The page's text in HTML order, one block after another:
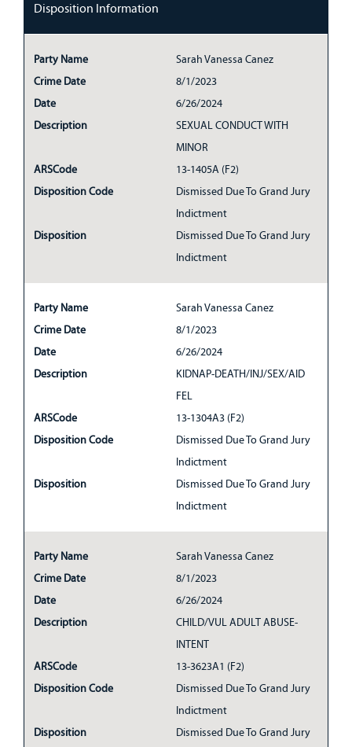
Disposition Information
Party Name
Sarah Vanessa Canez
Crime Date
8/1/2023
Date
6/26/2024
Description
SEXUAL CONDUCT WITH
MINOR
ARSCode
13-1405A (F2)
Disposition Code
Dismissed Due To Grand Jury
Indictment
Disposition
Dismissed Due To Grand Jury
Indictment
Party Name
Sarah Vanessa Canez
Crime Date
8/1/2023
Date
6/26/2024
Description
KIDNAP-DEATH/INJ/SEX/AID
FEL
ARSCode
13-1304A3 (F2)
Disposition Code
Dismissed Due To Grand Jury
Indictment
Disposition
Dismissed Due To Grand Jury
Indictment
Party Name
Sarah Vanessa Canez
Crime Date
8/1/2023
Date
6/26/2024
Description
CHILD/VUL ADULT ABUSE-
INTENT
ARSCode
13-3623A1 (F2)
Disposition Code
Dismissed Due To Grand Jury
Indictment
Disposition
Dismissed Due To Grand Jury